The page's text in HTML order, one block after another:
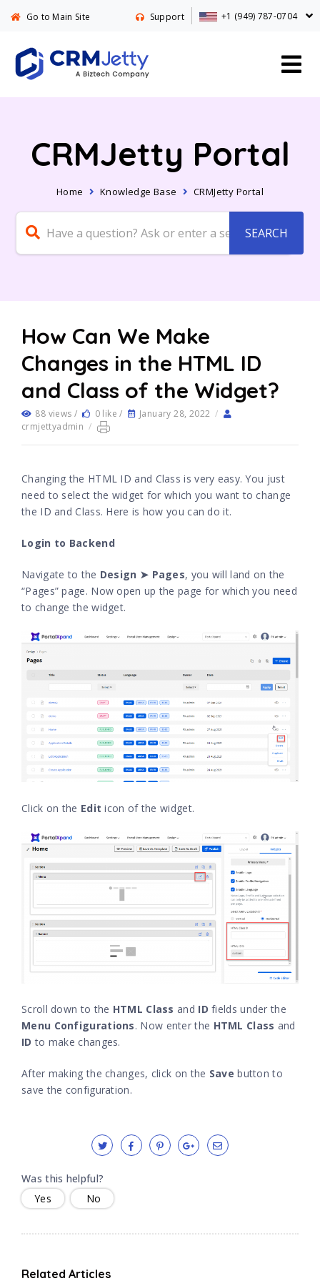
Go to Main Site Support +1 (949) 787-0704
CRMJetty Portal
Home Knowledge Base CRMJetty Portal
How Can We Make
Changes in the HTML ID
and Class of the Widget?
88 views / 0 like / January 28, 2022 /
crmjettyadmin /
Changing the HTML ID and Class is very easy. You just
need to select the widget for which you want to change
the ID and Class. Here is how you can do it.
Login to Backend
Navigate to the Design ➤ Pages, you will land on the
“Pages” page. Now open up the page for which you need
to change the widget.
Click on the Edit icon of the widget.
Scroll down to the HTML Class and ID fields under the
Menu Configurations. Now enter the HTML Class and
IDto make changes.
After making the changes, click on the Savebutton to
save the configuration.
Was this helpful?
Yes
No
Related Articles